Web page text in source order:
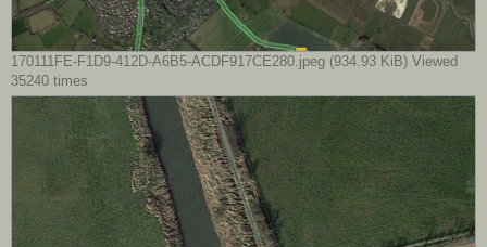
170111FE-F1D9-412D-A6B5-ACDF917CE280.jpeg (934.93 KiB) Viewed
35240 times